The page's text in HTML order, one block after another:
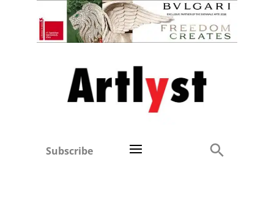
Subscribe